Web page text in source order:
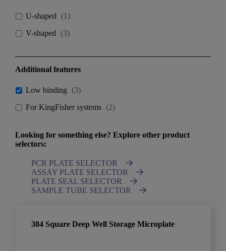
U-shaped (1)
V-shaped
(3)
Additional features
Low binding (3)
For KingFisher systems (2)
Looking for something else? Explore other product
selectors:
PCR PLATE SELECTOR
ASSAY PLATE SELECTOR
PLATE SEAL SELECTOR
SAMPLE TUBE SELECTOR
384 Square Deep Well Storage Microplate